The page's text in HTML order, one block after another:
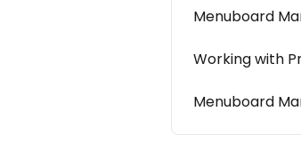
Menuboard
Working with
Menuboard